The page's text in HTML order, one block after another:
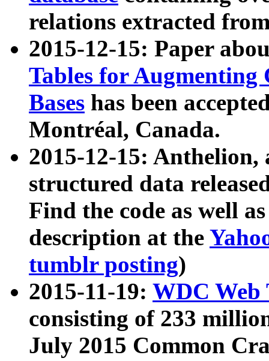
relations extracted
2015-12-15: Paper
Tables for Augmenting
Bases has been
Montréal, Canada.
2015-12-15: Anthelion,
structured data
Find the code as well
description at the
tumblr posting)
2015-11-19: WDC Web
consisting of 233
July 2015 Common